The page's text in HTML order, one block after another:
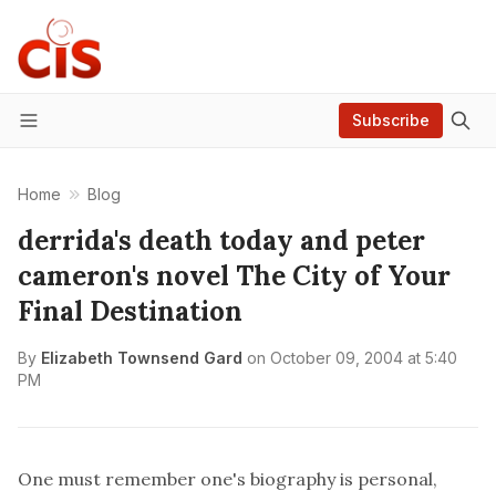
Menu
Subscribe
Home Blog
derrida's death today and peter
cameron's novel The City of Your
Final Destination
By Elizabeth Townsend Gard on October 09, 2004 at 5:40
PM
One must remember one's biography is personal,